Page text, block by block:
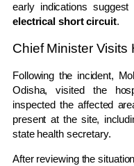
early indications
electrical short circuit.
Chief Minister Visits
Following the incident,
Odisha, visited the
inspected the affected
present at the site,
state health secretary.
After reviewing the